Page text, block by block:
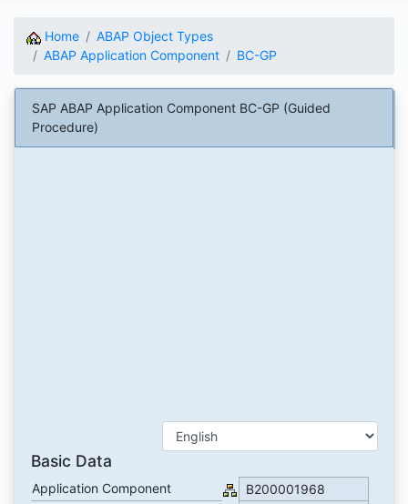
Home
ABAP Object Types
ABAP Application Component
BC-GP
SAP ABAP Application Component BC-GP (Guided
Procedure)
Basic Data
Application Component
B200001968